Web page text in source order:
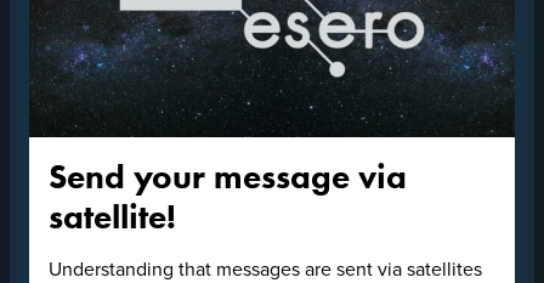
Send your message via
satellite!
Understanding that messages are sent via satellites